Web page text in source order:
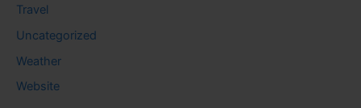
Travel
Uncategorized
Weather
Website